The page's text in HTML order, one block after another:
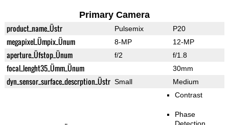
Primary Camera
product_name_Üstr Pulsemix P20
megapixel_Ümpix_Ünum 8-MP 12-MP
aperture_Üfstop_Ünum f/2 f/1.8
focal_lenght35_Ümm_Ünum 30mm
dyn_sensor_surface_descrption_Üstr Small Medium
Contrast
Phase